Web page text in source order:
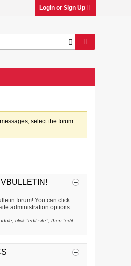
Login or Sign Up
select the forum
forum! You can click
administration options.
click "edit site", then "edit